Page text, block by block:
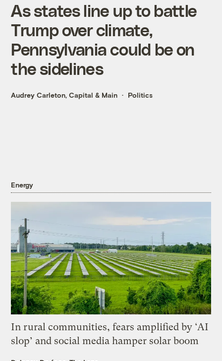
As states line up to battle
Trump over climate,
Pennsylvania could be on
the sidelines
Audrey Carleton, Capital & Main Politics
Energy
In rural communities, fears amplified by ‘AI
slop’ and social media hamper solar boom